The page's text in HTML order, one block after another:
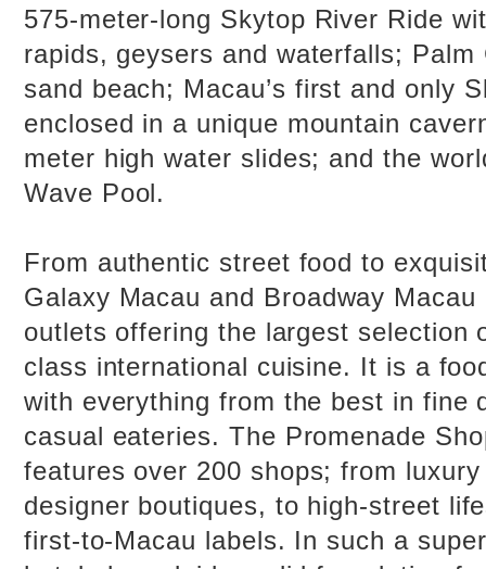
575-meter-long Skytop River Ride
rapids, geysers and waterfalls; Palm
sand beach; Macau’s first and only
enclosed in a unique mountain
meter high water slides; and the
Wave Pool.
From authentic street food to
Galaxy Macau and Broadway
outlets offering the largest selection
class international cuisine. It is a
with everything from the best in fine
casual eateries. The Promenade
features over 200 shops; from
designer boutiques, to high-street
first-to-Macau labels. In such a